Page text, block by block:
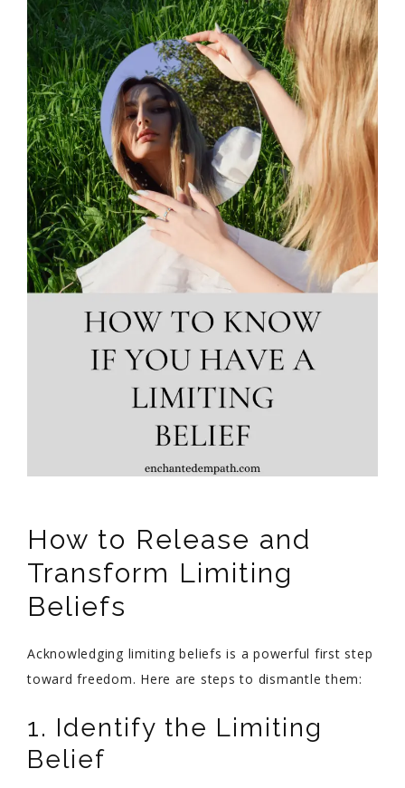
How to Release and
Transform Limiting
Beliefs
Acknowledging limiting beliefs is a powerful first step
toward freedom. Here are steps to dismantle them:
1. Identify the Limiting
Belief